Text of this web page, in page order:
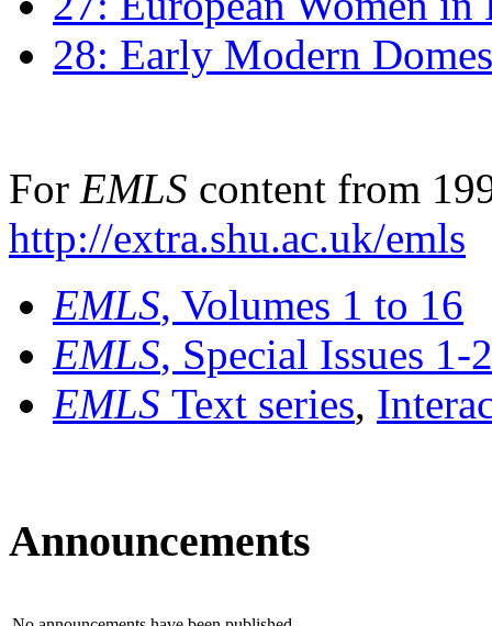
28: Early Modern
For EMLS content from
http://extra.shu.ac.uk/emls
EMLS, Volumes 1 to 16
EMLS, Special Issues 1-
EMLS Text series,
Announcements